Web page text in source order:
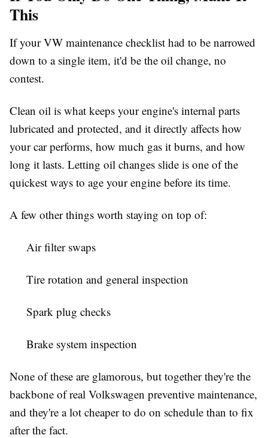
This
If your VW maintenance checklist had to be narrowed
down to a single item, it'd be the oil change, no
contest.
Clean oil is what keeps your engine's internal parts
lubricated and protected, and it directly affects how
your car performs, how much gas it burns, and how
long it lasts. Letting oil changes slide is one of the
quickest ways to age your engine before its time.
A few other things worth staying on top of:
Air filter swaps
Tire rotation and general inspection
Spark plug checks
Brake system inspection
None of these are glamorous, but together they're the
backbone of real Volkswagen preventive maintenance,
and they're a lot cheaper to do on schedule than to fix
after the fact.